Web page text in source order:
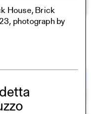
House, Brick
photograph by